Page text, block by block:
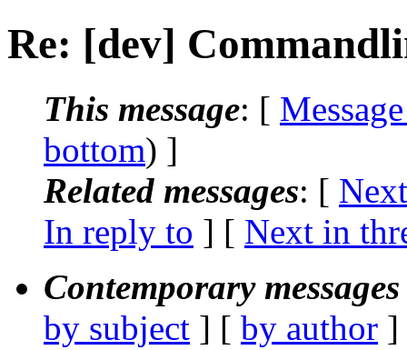
Re: [dev]
This message: [
bottom) ]
Related messages: [
In reply to ] [ Next in
Contemporary
by subject ] [ by author